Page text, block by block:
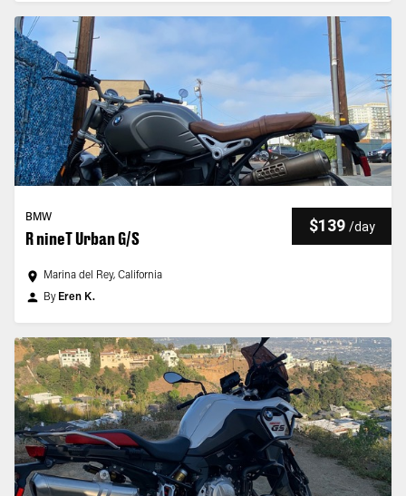
BMW
R nineT Urban G/S
$139 /day
Marina del Rey, California
By Eren K.